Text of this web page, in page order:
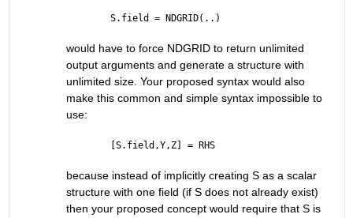
S.field = NDGRID(..)
would have to force NDGRID to return unlimited
output arguments and generate a structure with
unlimited size. Your proposed syntax would also
make this common and simple syntax impossible to
use:
[S.field,Y,Z] = RHS
because instead of implicitly creating S as a scalar
structure with one field (if S does not already exist)
then your proposed concept would require that S is